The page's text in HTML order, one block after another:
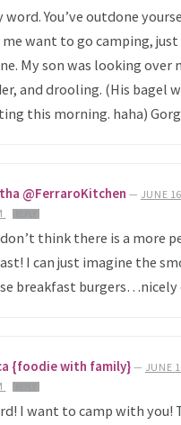
word. You’ve outdone
me want to go camping, just
My son was looking over
and drooling. (His bagel
this morning. haha)
@FerraroKitchen — JUNE
think there is a more
I can just imagine the
breakfast burgers…nicely
{foodie with family} — JUNE
I want to camp with you!